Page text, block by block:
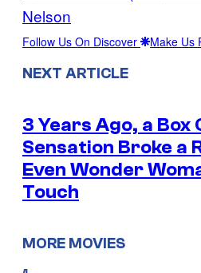
Nelson
Follow Us On Discover Make Us
NEXT ARTICLE
3 Years Ago, a Box
Sensation Broke a
Even Wonder
Touch
MORE MOVIES